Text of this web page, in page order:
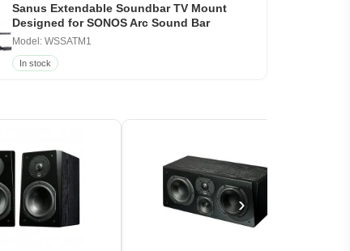
Sanus Extendable Soundbar TV Mount
Designed for SONOS Arc Sound Bar
Model: WSSATM1
In stock
›